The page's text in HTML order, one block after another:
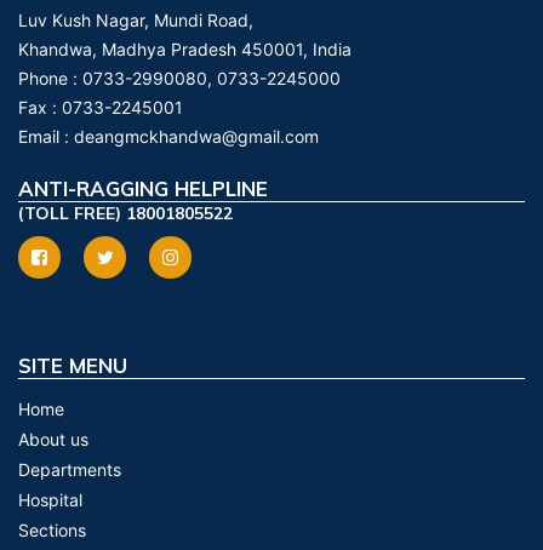
Luv Kush Nagar, Mundi Road,
Khandwa, Madhya Pradesh 450001, India
Phone : 0733-2990080, 0733-2245000
Fax : 0733-2245001
Email : deangmckhandwa@gmail.com
ANTI-RAGGING HELPLINE
(TOLL FREE) 18001805522
SITE MENU
Home
About us
Departments
Hospital
Sections